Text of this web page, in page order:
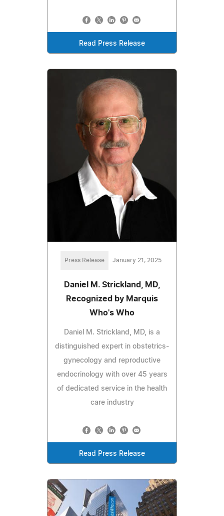
Read Press Release
Press Release January 21, 2025
Daniel M. Strickland, MD,
Recognized by Marquis
Who's Who
Daniel M. Strickland, MD, is a
distinguished expert in obstetrics-
gynecology and reproductive
endocrinology with over 45 years
of dedicated service in the health
care industry
Read Press Release